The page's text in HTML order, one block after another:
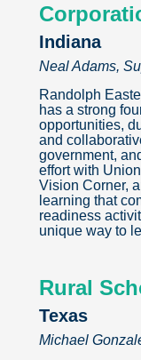
Indiana
Neal Adams,
Randolph
has a strong
opportunities,
and
government,
effort with
Vision Corner,
learning that
readiness
unique way to
Rural
Texas
Michael